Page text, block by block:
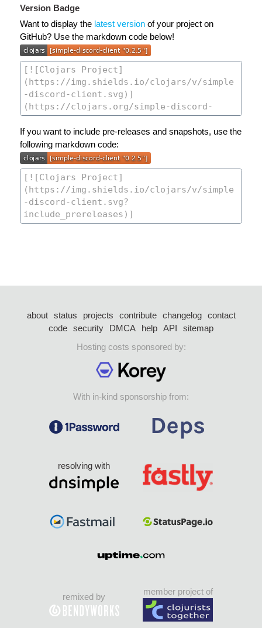
Version Badge
Want to display the latest version of your project on
GitHub? Use the markdown code below!
If you want to include pre-releases and snapshots, use the
following markdown code:
about status projects contribute changelog
contact
code security DMCA help API
sitemap
Hosting costs sponsored by:
With in-kind sponsorship from:
resolving with
remixed by
member project of